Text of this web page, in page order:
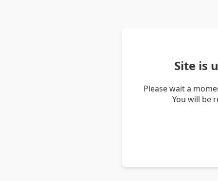
Site is
Please wait a
You will be